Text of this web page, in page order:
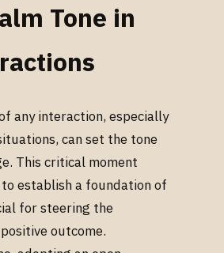
Tone in
any interaction, especially
can set the tone
This critical moment
establish a foundation of
for steering the
outcome.